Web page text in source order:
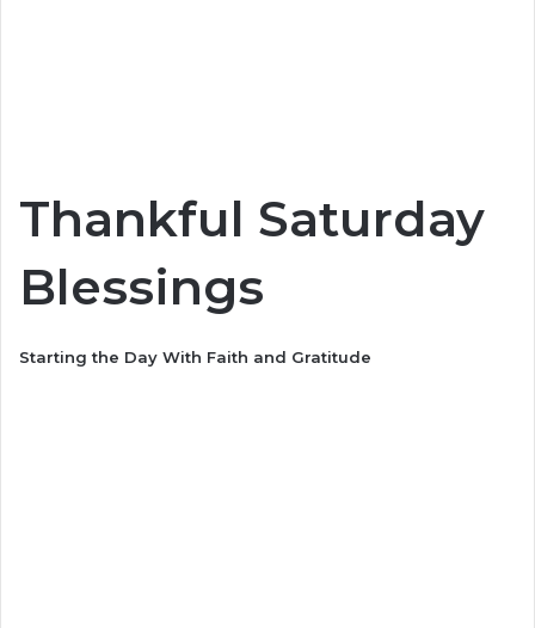
Thankful Saturday
Blessings
Starting the Day With Faith and Gratitude